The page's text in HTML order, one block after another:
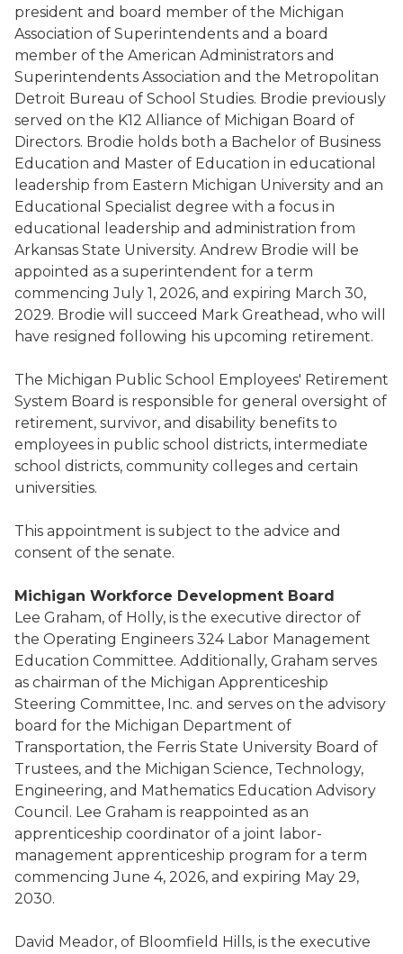
president and board member of the Michigan
Association of Superintendents and a board
member of the American Administrators and
Superintendents Association and the Metropolitan
Detroit Bureau of School Studies. Brodie previously
served on the K12 Alliance of Michigan Board of
Directors. Brodie holds both a Bachelor of Business
Education and Master of Education in educational
leadership from Eastern Michigan University and an
Educational Specialist degree with a focus in
educational leadership and administration from
Arkansas State University. Andrew Brodie will be
appointed as a superintendent for a term
commencing July 1, 2026, and expiring March 30,
2029. Brodie will succeed Mark Greathead, who will
have resigned following his upcoming retirement.
The Michigan Public School Employees' Retirement
System Board is responsible for general oversight of
retirement, survivor, and disability benefits to
employees in public school districts, intermediate
school districts, community colleges and certain
universities.
This appointment is subject to the advice and
consent of the senate.
Michigan Workforce Development Board
Lee Graham, of Holly, is the executive director of
the Operating Engineers 324 Labor Management
Education Committee. Additionally, Graham serves
as chairman of the Michigan Apprenticeship
Steering Committee, Inc. and serves on the advisory
board for the Michigan Department of
Transportation, the Ferris State University Board of
Trustees, and the Michigan Science, Technology,
Engineering, and Mathematics Education Advisory
Council. Lee Graham is reappointed as an
apprenticeship coordinator of a joint labor-
management apprenticeship program for a term
commencing June 4, 2026, and expiring May 29,
2030.
David Meador, of Bloomfield Hills, is the executive